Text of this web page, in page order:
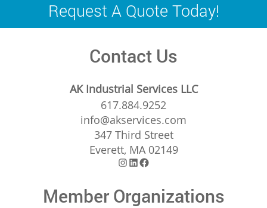
navigationRequest A Quote Today!
Contact Us
AK Industrial Services LLC
617.884.9252
info@akservices.com
347 Third Street
Everett, MA 02149
Instagram
LinkedIn
Facebook
Member Organizations